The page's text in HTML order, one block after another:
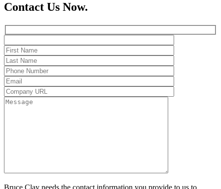
Contact Us Now.
Bruce Clay needs the contact information you provide to us to